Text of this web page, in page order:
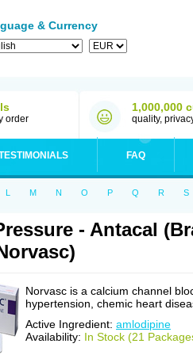
& Currency
order
1,000,000
quality,
FAQ
L M N O P Q R S
- Antacal
Norvasc is a calcium channel
hypertension, chemic heart
Active Ingredient: amlodipine
Availability: In Stock (21